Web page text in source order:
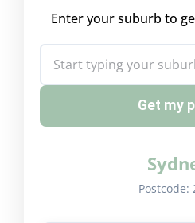
Enter your suburb to
Get my
Postcode: